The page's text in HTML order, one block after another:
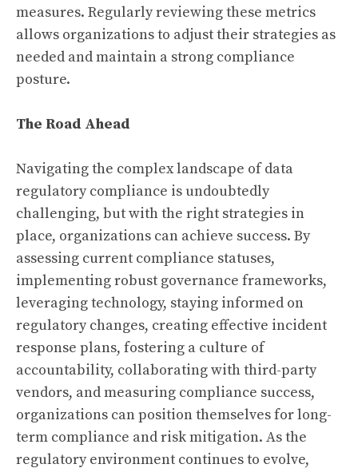
measures. Regularly reviewing these metrics
allows organizations to adjust their strategies as
needed and maintain a strong compliance
posture.
The Road Ahead
Navigating the complex landscape of data
regulatory compliance is undoubtedly
challenging, but with the right strategies in
place, organizations can achieve success. By
assessing current compliance statuses,
implementing robust governance frameworks,
leveraging technology, staying informed on
regulatory changes, creating effective incident
response plans, fostering a culture of
accountability, collaborating with third-party
vendors, and measuring compliance success,
organizations can position themselves for long-
term compliance and risk mitigation. As the
regulatory environment continues to evolve,